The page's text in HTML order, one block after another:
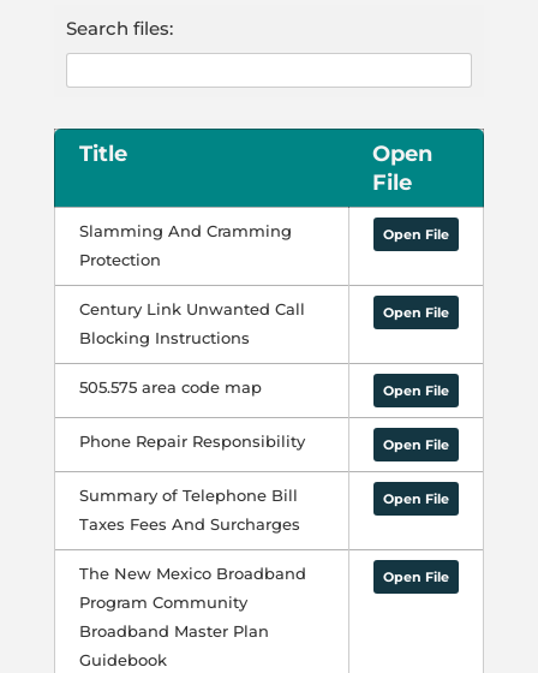
Search files:
Title
Open
File
Slamming And Cramming
Protection
Open File
Century Link Unwanted Call
Blocking Instructions
Open File
505.575 area code map Open File
Phone Repair Responsibility Open File
Summary of Telephone Bill
Taxes Fees And Surcharges
Open File
The New Mexico Broadband
Program Community
Broadband Master Plan
Guidebook
Open File